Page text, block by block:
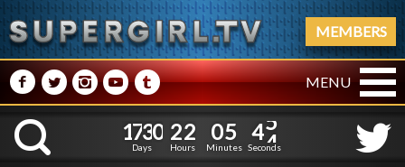
MEMBERS
M NPRQ MENU
K
1
1
7
7
3
3
0
0
Days
2
2
2
2
Hours
0
0
5
5
Minutes
4
45
4
Seconds